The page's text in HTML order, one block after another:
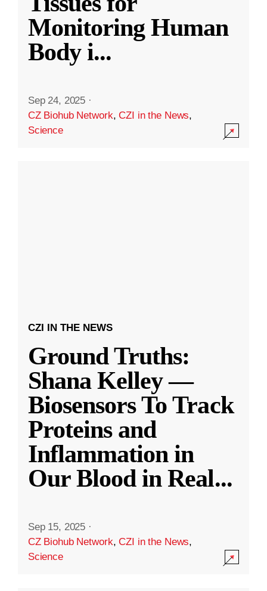
Monitoring Human
Body i...
Sep 24, 2025 ·
CZ Biohub Network,CZI in the News,
Science
CZI IN THE NEWS
Ground Truths:
Shana Kelley —
Biosensors To Track
Proteins and
Inflammation in
Our Blood in Real...
Sep 15, 2025 ·
CZ Biohub Network,CZI in the News,
Science